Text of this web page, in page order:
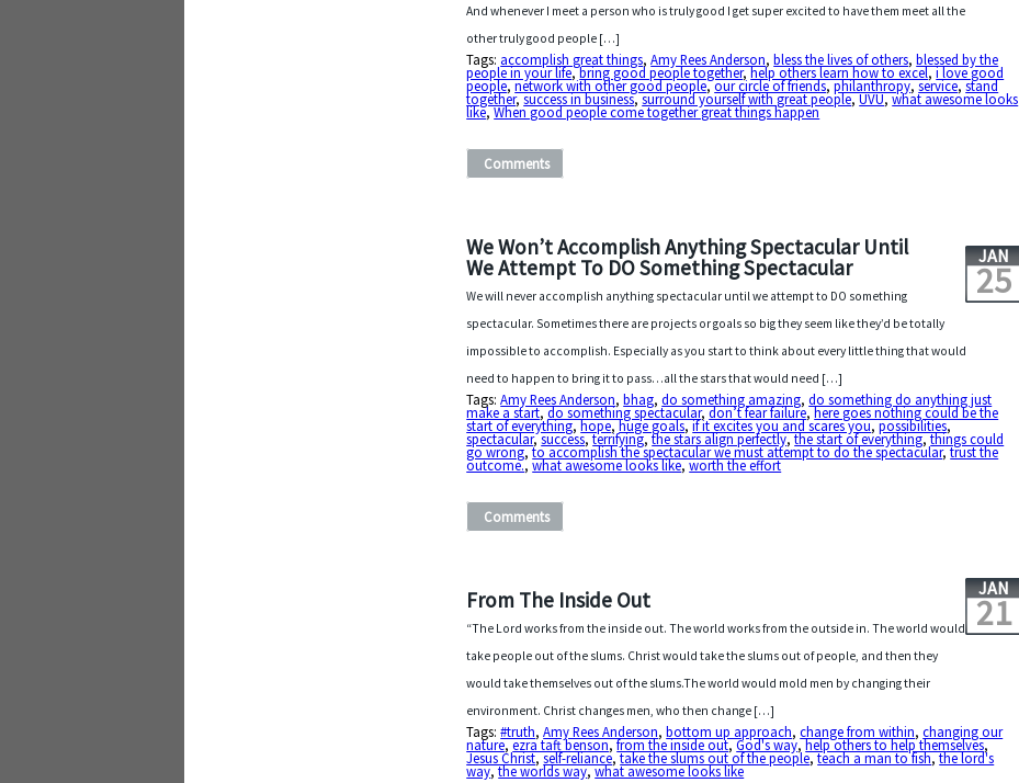
And whenever I meet a person who is truly good I get super excited to have them meet all the
other truly good people […]
Tags: accomplish great things,Amy Rees Anderson,bless the lives of others,blessed by the
people in your life,bring good people together,help others learn how to excel,i love good
people,network with other good people,our circle of friends,philanthropy,service,stand
together,success in business,surround yourself with great people,UVU,what awesome looks
like,When good people come together great things happen
Comments
We Won’t Accomplish Anything Spectacular Until
We Attempt To DO Something Spectacular JAN
25
We will never accomplish anything spectacular until we attempt to DO something
spectacular. Sometimes there are projects or goals so big they seem like they’d be totally
impossible to accomplish. Especially as you start to think about every little thing that would
need to happen to bring it to pass…all the stars that would need […]
Tags:Amy Rees Anderson,bhag,do something amazing,do something do anything just
make a start,do something spectacular,don’t fear failure,here goes nothing could be the
start of everything,hope,huge goals,if it excites you and scares you,possibilities,
spectacular,success,terrifying,the stars align perfectly,the start of everything,things could
go wrong,to accomplish the spectacular we must attempt to do the spectacular,trust the
outcome.,what awesome looks like,worth the effort
Comments
From The Inside Out JAN
21
“The Lord works from the inside out. The world works from the outside in. The world would
take people out of the slums. Christ would take the slums out of people, and then they
would take themselves out of the slums.The world would mold men by changing their
environment. Christ changes men, who then change […]
Tags:#truth,Amy Rees Anderson,bottom up approach,change from within,changing our
nature,ezra taft benson,from the inside out,God's way,help others to help themselves,
Jesus Christ,self-reliance,take the slums out of the people,teach a man to fish,the lord's
way,the worlds way,what awesome looks like